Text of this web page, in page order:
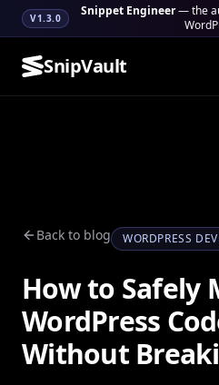
V1.3.0 Snippet Engineer— the
SnipVault
Back to blog WORDPRESS
How to Safely
WordPress
Without